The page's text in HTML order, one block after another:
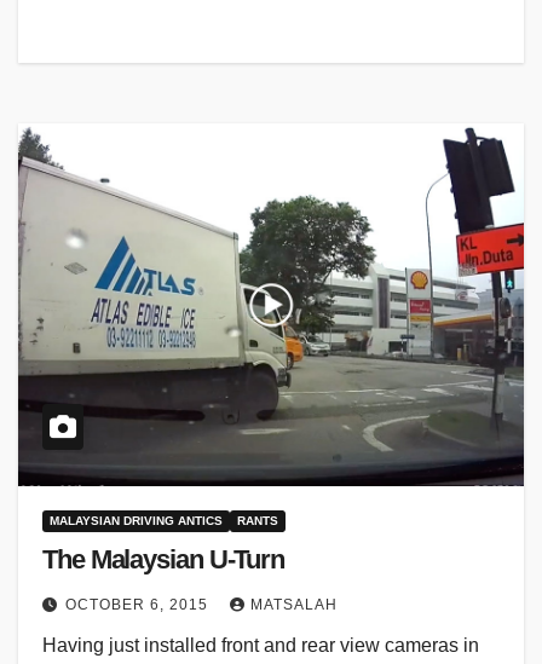
MALAYSIAN DRIVING ANTICS RANTS
The Malaysian U-Turn
OCTOBER 6, 2015 MATSALAH
Having just installed front and rear view cameras in